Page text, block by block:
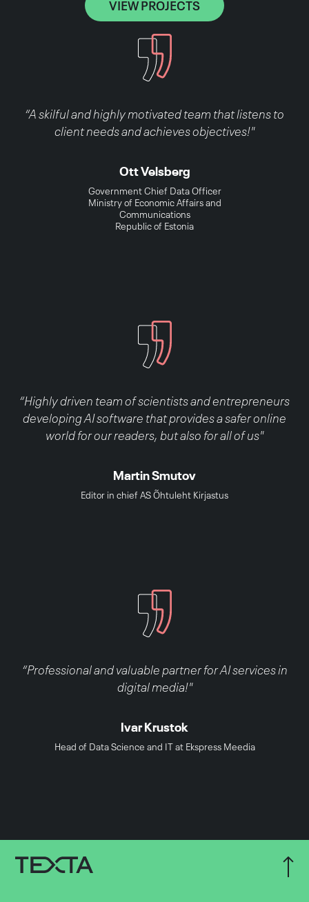
VIEW PROJECTS
“A skilful and highly motivated team that listens to
client needs and achieves objectives!"
Ott Velsberg
Government Chief Data Officer
Ministry of Economic Affairs and
Communications
Republic of Estonia
“Highly driven team of scientists and entrepreneurs
developing AI software that provides a safer online
world for our readers, but also for all of us"
Martin Smutov
Editor in chief AS Õhtuleht Kirjastus
“Professional and valuable partner for AI services in
digital media!"
Ivar Krustok
Head of Data Science and IT at Ekspress Meedia